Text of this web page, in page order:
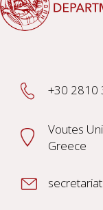
+30 2810
Voutes
Greece